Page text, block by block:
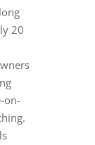
20
on-